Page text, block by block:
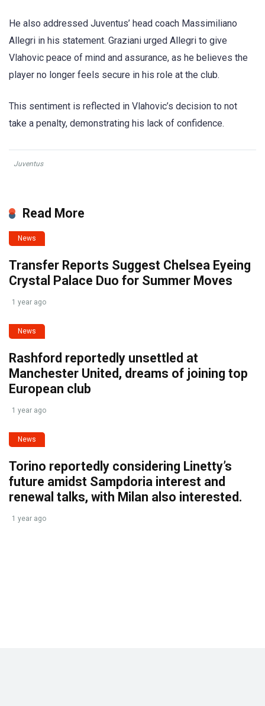
He also addressed Juventus’ head coach Massimiliano
Allegri in his statement. Graziani urged Allegri to give
Vlahovic peace of mind and assurance, as he believes the
player no longer feels secure in his role at the club.
This sentiment is reflected in Vlahovic’s decision to not
take a penalty, demonstrating his lack of confidence.
Juventus
Read More
News
Transfer Reports Suggest Chelsea Eyeing
Crystal Palace Duo for Summer Moves
1 year ago
News
Rashford reportedly unsettled at
Manchester United, dreams of joining top
European club
1 year ago
News
Torino reportedly considering Linetty’s
future amidst Sampdoria interest and
renewal talks, with Milan also interested.
1 year ago